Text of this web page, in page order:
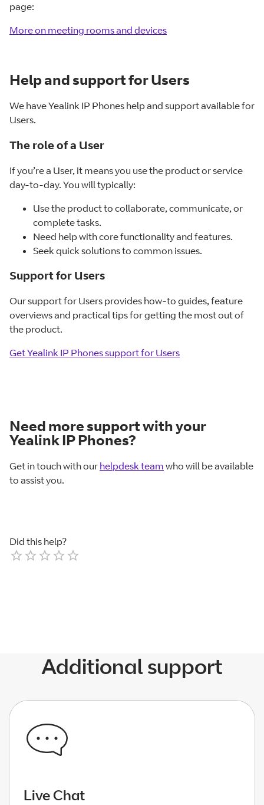
page:
More on meeting rooms and devices
Help and support for Users
We have Yealink IP Phones help and support available for
Users.
The role of a User
If you’re a User, it means you use the product or service
day-to-day. You will typically:
Use the product to collaborate, communicate, or
complete tasks.
Need help with core functionality and features.
Seek quick solutions to common issues.
Support for Users
Our support for Users provides how-to guides, feature
overviews and practical tips for getting the most out of
the product.
Get Yealink IP Phones support for Users
Need more support with your
Yealink IP Phones?
Get in touch with our helpdesk team who will be available
to assist you.
Did this help?
Additional support
Live Chat